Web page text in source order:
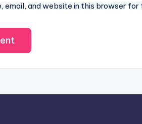
email, and website in this browser